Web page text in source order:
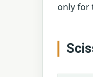
only for